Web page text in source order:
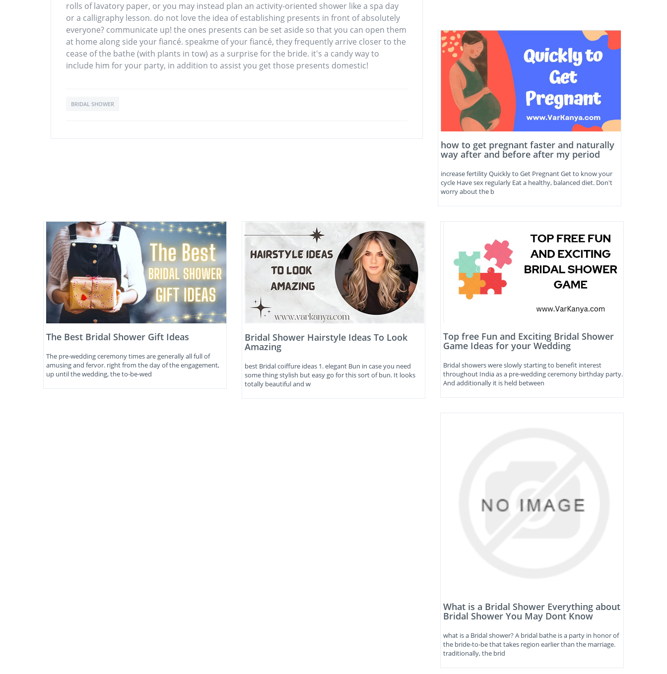
rolls of lavatory paper, or you may instead plan an activity-oriented shower like a spa day
or a calligraphy lesson. do not love the idea of establishing presents in front of absolutely
everyone? communicate up! the ones presents can be set aside so that you can open them
at home along side your fiancé. speakme of your fiancé, they frequently arrive closer to the
cease of the bathe (with plants in tow) as a surprise for the bride. it's a candy way to
include him for your party, in addition to assist you get those presents domestic!
BRIDAL SHOWER
how to get pregnant faster and naturally
way after and before after my period
increase fertility Quickly to Get Pregnant Get to know your
cycle Have sex regularly Eat a healthy, balanced diet. Don't
worry about the b
The Best Bridal Shower Gift Ideas
The pre-wedding ceremony times are generally all full of
amusing and fervor. right from the day of the engagement,
up until the wedding, the to-be-wed
Bridal Shower Hairstyle Ideas To Look
Amazing
best Bridal coiffure ideas 1. elegant Bun in case you need
some thing stylish but easy go for this sort of bun. It looks
totally beautiful and w
Top free Fun and Exciting Bridal Shower
Game Ideas for your Wedding
Bridal showers were slowly starting to benefit interest
throughout India as a pre-wedding ceremony birthday party.
And additionally it is held between
What is a Bridal Shower Everything about
Bridal Shower You May Dont Know
what is a Bridal shower? A bridal bathe is a party in honor of
the bride-to-be that takes region earlier than the marriage.
traditionally, the brid